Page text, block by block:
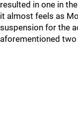
resulted in one in
it almost feels as
suspension for the
aforementioned two